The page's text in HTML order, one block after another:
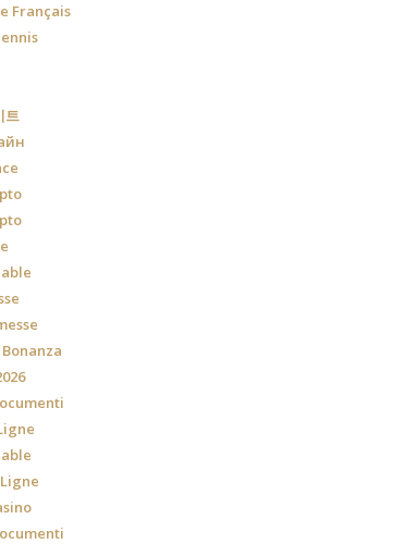
Français
트